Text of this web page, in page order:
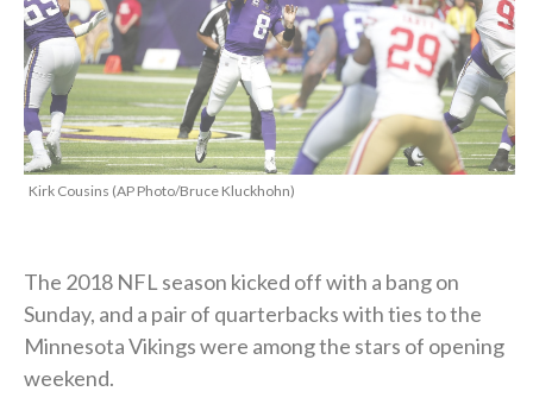
Kirk Cousins (AP Photo/Bruce Kluckhohn)
The 2018 NFL season kicked off with a bang on
Sunday, and a pair of quarterbacks with ties to the
Minnesota Vikings were among the stars of opening
weekend.